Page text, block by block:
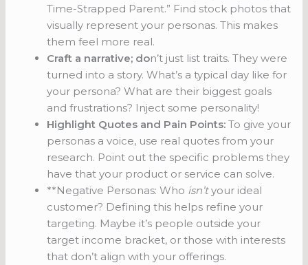
Time-Strapped Parent.” Find stock photos that
visually represent your personas. This makes
them feel more real.
Craft a narrative; don’t just list traits. They were
turned into a story. What’s a typical day like for
your persona? What are their biggest goals
and frustrations? Inject some personality!
Highlight Quotes and Pain Points: To give your
personas a voice, use real quotes from your
research. Point out the specific problems they
have that your product or service can solve.
**Negative Personas: Who isn’tyour ideal
customer? Defining this helps refine your
targeting. Maybe it’s people outside your
target income bracket, or those with interests
that don’t align with your offerings.